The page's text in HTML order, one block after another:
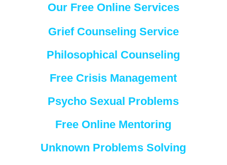
Our Free Online Services
Grief Counseling Service
Philosophical Counseling
Free Crisis Management
Psycho Sexual Problems
Free Online Mentoring
Unknown Problems Solving